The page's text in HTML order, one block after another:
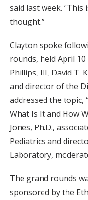
said last week. “This
thought.”
Clayton spoke
rounds, held April 10
Phillips, III, David T.
and director of the
addressed the topic,
What Is It and How
Jones, Ph.D.,
Pediatrics and
Laboratory,
The grand rounds
sponsored by the